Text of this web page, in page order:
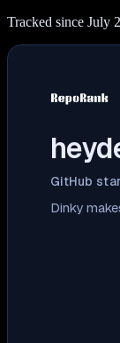
Tracked since July
GitHub
Dinky